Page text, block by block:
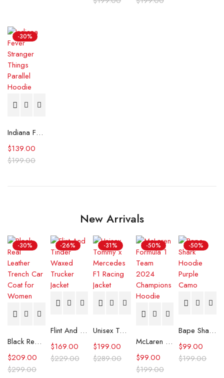
-30%
Indiana Fever Stranger Things Parallel Hoodie
$199.00
$139.00
New Arrivals
-30%
Black Real Leather Trench Car Coat for Women
$299.00
$209.00
-26%
Flint And Tinder Waxed Trucker Jacket
$229.00
$169.00
-31%
Unisex Tommy x Mercedes F1 Racing Jacket
$289.00
$199.00
-50%
McLaren Formula 1 Team 2024 Champions Hoodie
$199.00
$99.00
-50%
Bape Shark Hoodie Purple Camo
$199.00
$99.00